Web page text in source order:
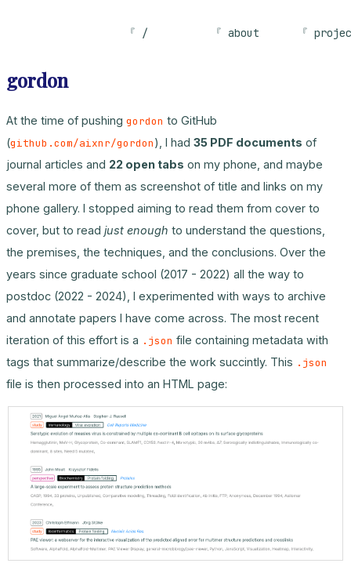
/ about
gordon
At the time of pushing gordon to GitHub
(github.com/aixnr/gordon), I had 35 PDF documents of
journal articles and 22 open tabs on my phone, and maybe
several more of them as screenshot of title and links on my
phone gallery. I stopped aiming to read them from cover to
cover, but to read just enough to understand the questions,
the premises, the techniques, and the conclusions. Over the
years since graduate school (2017 - 2022) all the way to
postdoc (2022 - 2024), I experimented with ways to archive
and annotate papers I have come across. The most recent
iteration of this effort is a .json file containing metadata with
tags that summarize/describe the work succintly. This .json
file is then processed into an HTML page: